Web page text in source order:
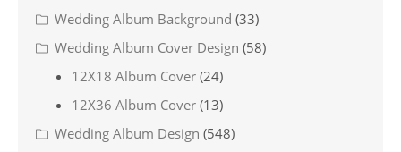
Wedding Album Background (33)
Wedding Album Cover Design (58)
12X18 Album Cover (24)
12X36 Album Cover (13)
Wedding Album Design (548)